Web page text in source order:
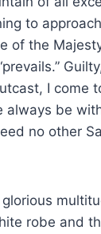
to
of the
I come
always be
no other
robe and